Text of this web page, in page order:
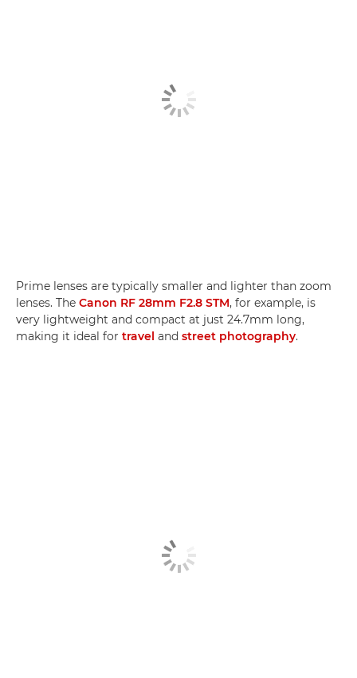
Prime lenses are typically smaller and lighter than zoom
lenses. The Canon RF 28mm F2.8 STM, for example, is
very lightweight and compact at just 24.7mm long,
making it ideal for travel and street photography.